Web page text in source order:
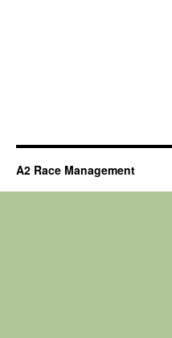
A2 Race Management